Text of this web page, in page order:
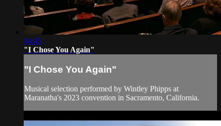
04:45
"I Chose You Again"
"I Chose You Again"
Musical selection performed by Wintley Phipps at
Maranatha's 2023 convention in Sacramento, California.